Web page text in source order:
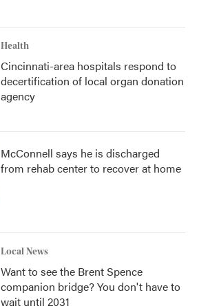
Health
Cincinnati-area hospitals respond to
decertification of local organ donation
agency
McConnell says he is discharged
from rehab center to recover at home
Local News
Want to see the Brent Spence
companion bridge? You don't have to
wait until 2031